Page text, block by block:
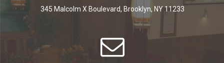
345 Malcolm X Boulevard, Brooklyn, NY 11233